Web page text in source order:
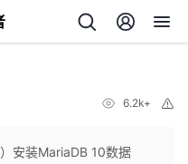
6.2k+
安装MariaDB 10数据